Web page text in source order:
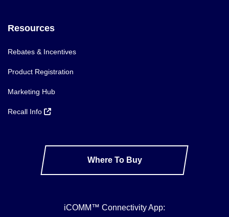
Resources
Rebates & Incentives
Product Registration
Marketing Hub
Recall Info
Where To Buy
iCOMM™ Connectivity App: